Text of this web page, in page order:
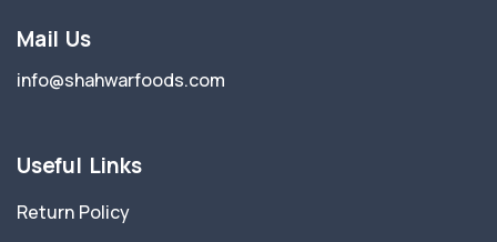
Mail Us
info@shahwarfoods.com
Useful Links
Return Policy